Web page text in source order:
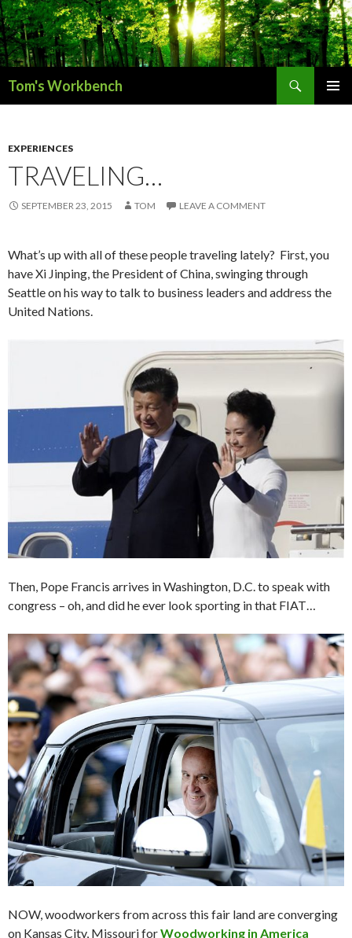
Tom's Workbench
EXPERIENCES
TRAVELING…
SEPTEMBER 23, 2015 TOM LEAVE A COMMENT
What’s up with all of these people traveling lately? First, you
have Xi Jinping, the President of China, swinging through
Seattle on his way to talk to business leaders and address the
United Nations.
Then, Pope Francis arrives in Washington, D.C. to speak with
congress – oh, and did he ever look sporting in that FIAT…
NOW, woodworkers from across this fair land are converging
on Kansas City, Missouri forWoodworking in America